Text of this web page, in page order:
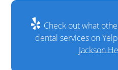
Check out what
dental services on
Jackson